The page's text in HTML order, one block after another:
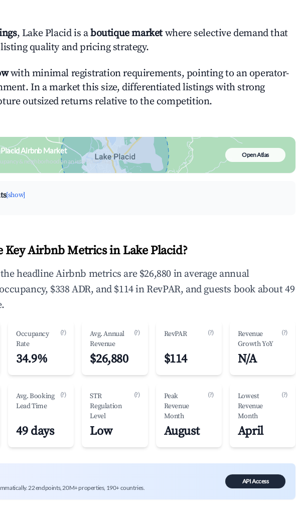
, Lake Placid is aboutique marketwhere selective demand that
quality and pricing strategy.
with minimal registration requirements, pointing to an operator-
In a market this size, differentiated listings with strong
outsized returns relative to the competition.
Airbnb Market
& neighborhood on an interactive map
Open Atlas
[show]
Key Airbnb Metrics in Lake Placid?
headline Airbnb metrics are $26,880 in average annual
$338 ADR, and $114 in RevPAR, and guests book about 49
Occupancy
Rate
(?)
34.9%
Avg. Annual
Revenue
(?)
$26,880
RevPAR (?)
$114
Revenue
Growth YoY
(?)
N/A
Avg. Booking
Lead Time
(?)
49 days
STR
Regulation
Level
(?)
Low
Peak
Revenue
Month
(?)
August
Lowest
Revenue
Month
(?)
April
22 endpoints, 20M+ properties, 190+ countries.
API Access